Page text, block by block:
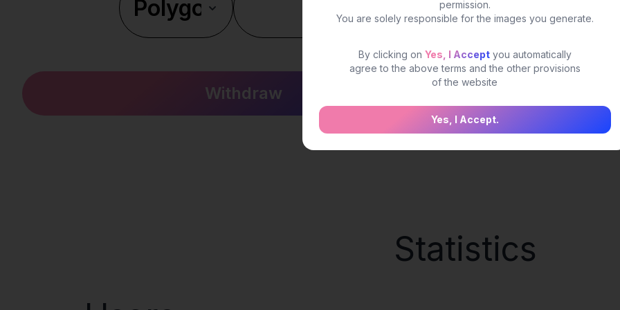
permission.
You are solely responsible for the images you generate.
By clicking on Yes, I Acceptyou automatically
agree to the above terms and the other provisions
of the website
Yes, I Accept.
Withdraw
Statistics